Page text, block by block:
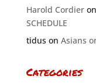
Harold Cordieron
SCHEDULE
tiduson Asians
Categories